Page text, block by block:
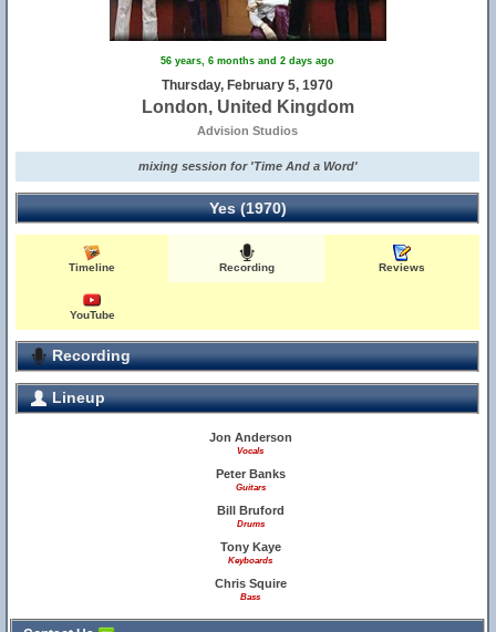
56 years, 6 months and 2 days ago
Thursday, February 5, 1970
London, United Kingdom
Advision Studios
mixing session for 'Time And a Word'
Yes (1970)
Timeline Recording Reviews
YouTube
Recording
Lineup
Jon Anderson
Vocals
Peter Banks
Guitars
Bill Bruford
Drums
Tony Kaye
Keyboards
Chris Squire
Bass